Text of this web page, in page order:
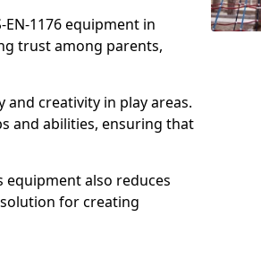
1176 equipment in
trust among parents,
and creativity in play areas.
and abilities, ensuring that
also reduces
for creating